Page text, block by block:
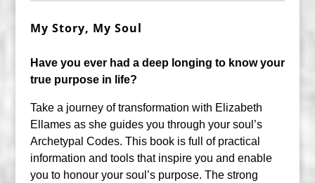
My Story, My Soul
Have you ever had a deep longing to know your
true purpose in life?
Take a journey of transformation with Elizabeth
Ellames as she guides you through your soul’s
Archetypal Codes. This book is full of practical
information and tools that inspire you and enable
you to honour your soul’s purpose. The strong